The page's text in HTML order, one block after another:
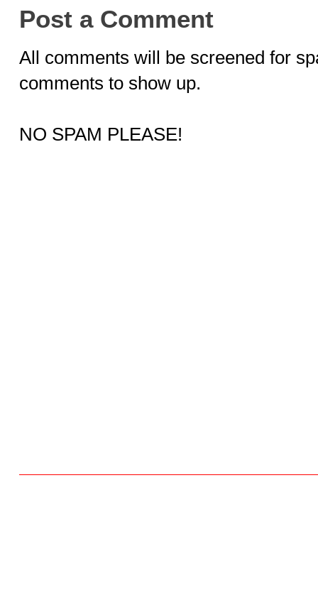
Post a Comment
All comments will be screened for
comments to show up.
NO SPAM PLEASE!